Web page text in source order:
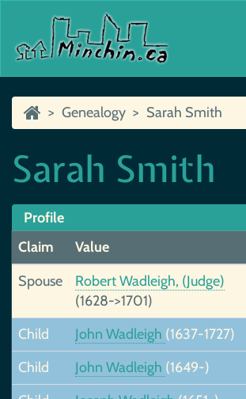
Genealogy Sarah Smith
Sarah Smith
Profile
Claim
Value
Spouse
Robert Wadleigh, (Judge)
(1628->1701)
Child
John Wadleigh (1637-1727)
Child
John Wadleigh (1649-)